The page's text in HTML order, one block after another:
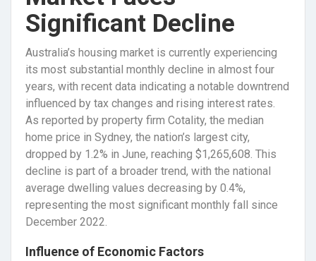
Significant Decline
Australia’s housing market is currently experiencing
its most substantial monthly decline in almost four
years, with recent data indicating a notable downtrend
influenced by tax changes and rising interest rates.
As reported by property firm Cotality, the median
home price in Sydney, the nation’s largest city,
dropped by 1.2% in June, reaching $1,265,608. This
decline is part of a broader trend, with the national
average dwelling values decreasing by 0.4%,
representing the most significant monthly fall since
December 2022.
Influence of Economic Factors